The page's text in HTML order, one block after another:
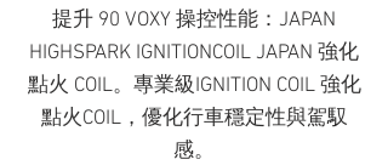
提升 90 VOXY 操控性能：JAPAN
HIGHSPARK IGNITIONCOIL JAPAN 強化
點火 COIL。專業級IGNITION COIL 強化
點火COIL，優化行車穩定性與駕馭
感。